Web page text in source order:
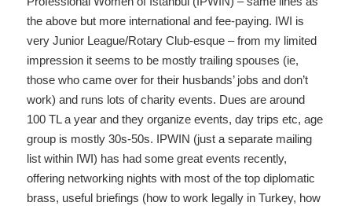
the above but more international and fee-paying. IWI is
very Junior League/Rotary Club-esque – from my limited
impression it seems to be mostly trailing spouses (ie,
those who came over for their husbands’ jobs and don’t
work) and runs lots of charity events. Dues are around
100 TL a year and they organize events, day trips etc, age
group is mostly 30s-50s. IPWIN (just a separate mailing
list within IWI) has had some great events recently,
offering networking nights with most of the top diplomatic
brass, useful briefings (how to work legally in Turkey, how